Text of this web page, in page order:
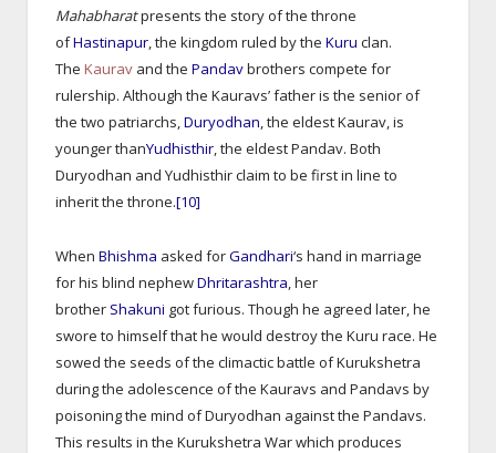
Mahabharatpresents the story of the throne
ofHastinapur, the kingdom ruled by the Kuru clan.
The Kaurav and the Pandavbrothers compete for
rulership. Although the Kauravs’ father is the senior of
the two patriarchs,Duryodhan, the eldest Kaurav, is
younger thanYudhisthir, the eldest Pandav. Both
Duryodhan and Yudhisthir claim to be first in line to
inherit the throne.[10]
When Bhishma asked forGandhari‘s hand in marriage
for his blind nephewDhritarashtra , her
brother Shakuni got furious. Though he agreed later, he
swore to himself that he would destroy the Kuru race. He
sowed the seeds of the climactic battle of Kurukshetra
during the adolescence of the Kauravs and Pandavs by
poisoning the mind of Duryodhan against the Pandavs.
This results in the Kurukshetra War which produces